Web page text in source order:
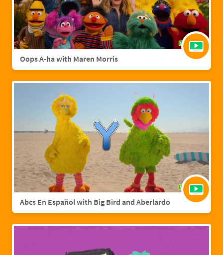
Oops A-ha with Maren Morris
Abcs En Español with Big Bird and Aberlardo